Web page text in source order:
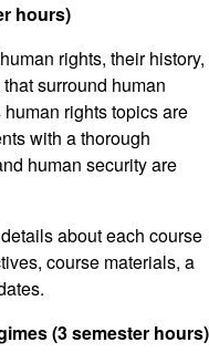
hours)
rights, their history,
surround human
rights topics are
with a thorough
human security are
about each course
course materials, a
(3 semester hours)